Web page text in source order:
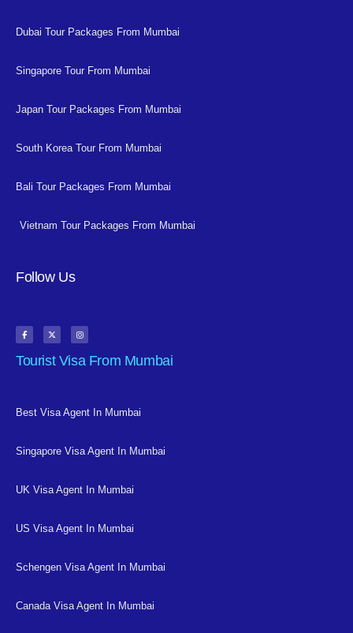
Dubai Tour Packages From Mumbai
Singapore Tour From Mumbai
Japan Tour Packages From Mumbai
South Korea Tour From Mumbai
Bali Tour Packages From Mumbai
Vietnam Tour Packages From Mumbai
Follow Us
Tourist Visa From Mumbai
Best Visa Agent In Mumbai
Singapore Visa Agent In Mumbai
UK Visa Agent In Mumbai
US Visa Agent In Mumbai
Schengen Visa Agent In Mumbai
Canada Visa Agent In Mumbai